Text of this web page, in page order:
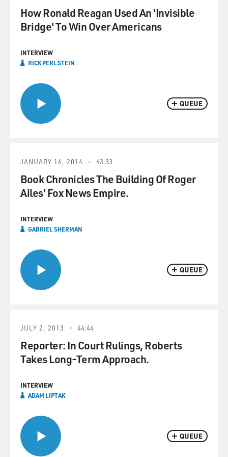
QUEUE
How Ronald Reagan Used An 'Invisible
Bridge' To Win Over Americans
INTERVIEW
RICK PERLSTEIN
QUEUE
JANUARY 16, 2014 43:33
Book Chronicles The Building Of Roger
Ailes' Fox News Empire.
INTERVIEW
GABRIEL SHERMAN
QUEUE
JULY 2, 2013 44:44
Reporter: In Court Rulings, Roberts
Takes Long-Term Approach.
INTERVIEW
ADAM LIPTAK